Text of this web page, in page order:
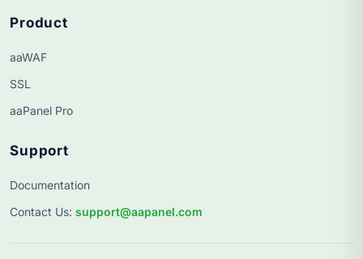
Product
aaWAF
SSL
aaPanel Pro
Support
Documentation
Contact Us: support@aapanel.com